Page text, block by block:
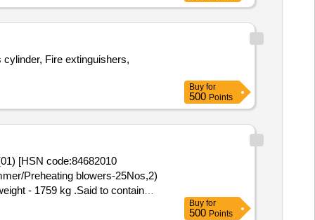
Fire extinguishers,
Buy for
500 Points
[HSN code:84682010
Preheating blowers-25Nos,2)
- 1759 kg .Said to contain
15(image attached)
Buy for
500 Points